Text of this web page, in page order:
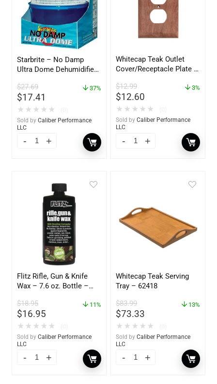
Starbrite – No Damp
Ultra Dome Dehumidifier
$27.69
$17.41
37%
★ ★ ★ ★ ★
Sold by Caliber Performance
LLC
Whitecap Teak Outlet
Cover/Receptacle Plate –
$12.99
$12.60
3%
★ ★ ★ ★ ★
Sold by Caliber Performance
LLC
Flitz Rifle, Gun & Knife
Wax – 7.6 oz. Bottle –
$18.95
$16.95
11%
★ ★ ★ ★ ★
Sold by Caliber Performance
LLC
Whitecap Teak Serving
Tray – 62418
$83.99
$73.33
13%
★ ★ ★ ★ ★
Sold by Caliber Performance
LLC